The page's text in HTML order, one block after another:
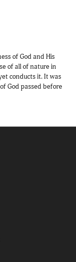
of God and His
of all of nature in
conducts it. It was
God passed before